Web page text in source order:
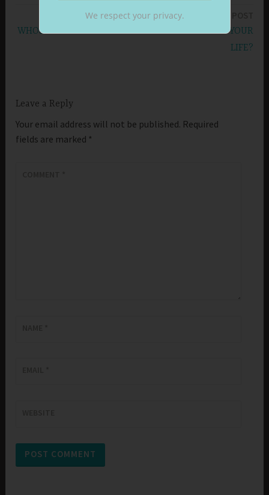
WHOSE INSPIRATION LEADS TO GOOD WORKS IN YOUR
LIFE?
Leave a Reply
Your email address will not be published. Required
fields are marked *
We respect your privacy.